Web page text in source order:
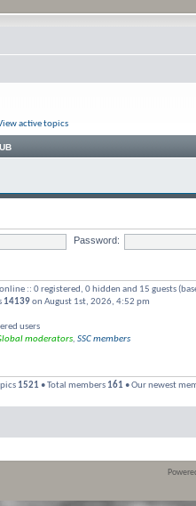
active topics
Password:
:: 0 registered, 0 hidden and 15 guests
14139on August 1st, 2026, 4:52 pm
users
moderators, SSC members
1521 • Total members 161 • Our newest